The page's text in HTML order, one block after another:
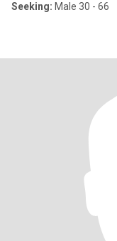
Seeking: Male 30 - 66